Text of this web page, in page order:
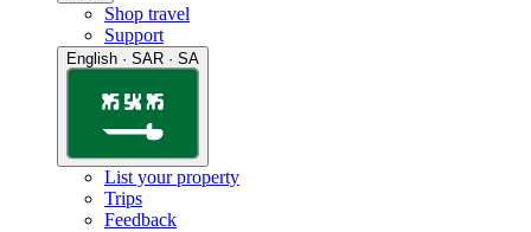
Shop travel
Support
English · SAR · SA
List your property
Trips
Feedback